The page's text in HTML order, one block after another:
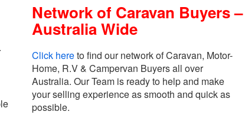
Network of Caravan Buyers –
Australia Wide
Click hereto find our network of Caravan, Motor-
Home, R.V & Campervan Buyers all over
Australia. Our Team is ready to help and make
your selling experience as smooth and quick as
possible.